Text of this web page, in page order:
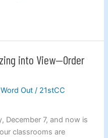
into View—Order
Out / 21stCC
December 7, and now is
classrooms are